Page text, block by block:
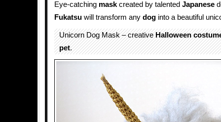
Eye-catching mask created by talented Japanese
Fukatsu will transform any dog into a beautiful
Unicorn Dog Mask – creativeHalloween
pet.